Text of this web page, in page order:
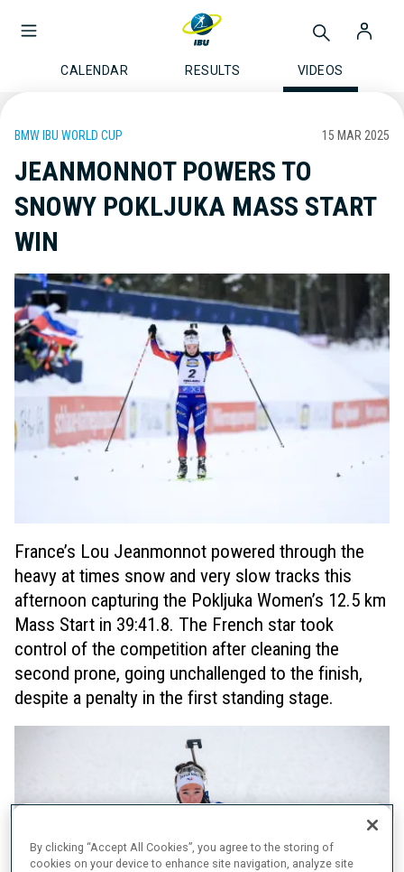
CALENDAR RESULTS VIDEOS
BMW IBU WORLD CUP 15 MAR 2025
JEANMONNOT POWERS TO
SNOWY POKLJUKA MASS START
WIN
France’s Lou Jeanmonnot powered through the
heavy at times snow and very slow tracks this
afternoon capturing the Pokljuka Women’s 12.5 km
Mass Start in 39:41.8. The French star took
control of the competition after cleaning the
second prone, going unchallenged to the finish,
despite a penalty in the first standing stage.
By clicking “Accept All Cookies”, you agree to the storing of
cookies on your device to enhance site navigation, analyze site